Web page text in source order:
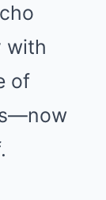
with
of